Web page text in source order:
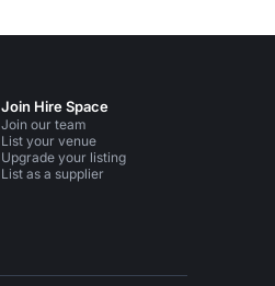
Join Hire Space
Join our team
List your venue
Upgrade your listing
List as a supplier